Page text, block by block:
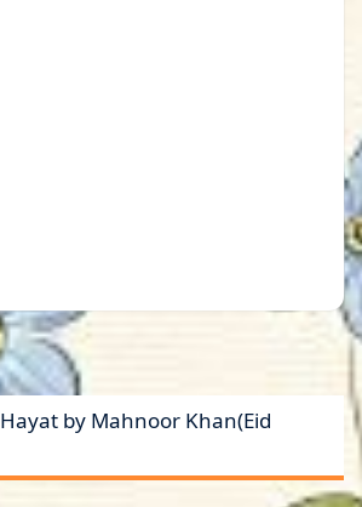
post:
Hayat by Mahnoor Khan(Eid